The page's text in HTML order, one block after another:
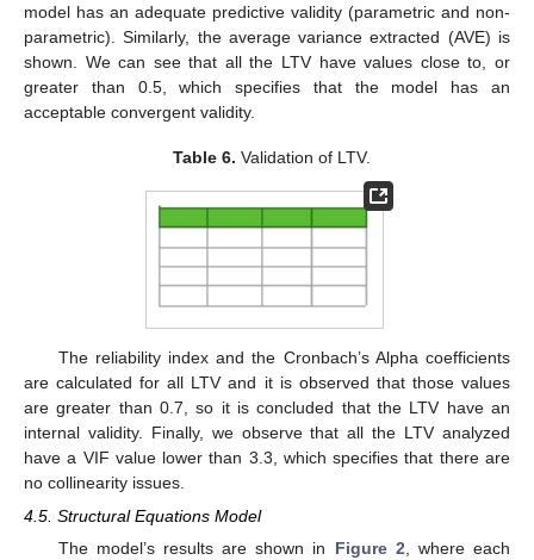
model has an adequate predictive validity (parametric and non-
parametric). Similarly, the average variance extracted (AVE) is
shown. We can see that all the LTV have values close to, or
greater than 0.5, which specifies that the model has an
acceptable convergent validity.
Table 6. Validation of LTV.
The reliability index and the Cronbach’s Alpha coefficients
are calculated for all LTV and it is observed that those values
are greater than 0.7, so it is concluded that the LTV have an
internal validity. Finally, we observe that all the LTV analyzed
have a VIF value lower than 3.3, which specifies that there are
no collinearity issues.
4.5. Structural Equations Model
The model’s results are shown in Figure 2 , where each